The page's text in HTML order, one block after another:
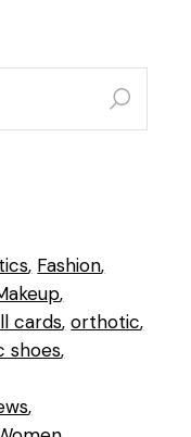
Fashion
cards orthotic
shoes